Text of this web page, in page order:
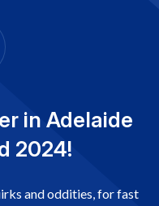
in Adelaide
2024!
and oddities, for fast